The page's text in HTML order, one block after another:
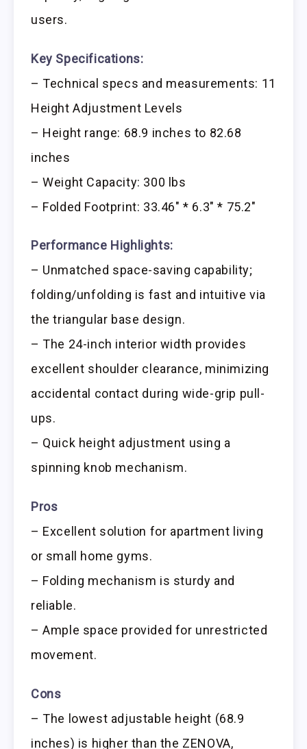
users.
Key Specifications:
– Technical specs and measurements: 11
Height Adjustment Levels
– Height range: 68.9 inches to 82.68
inches
– Weight Capacity: 300 lbs
– Folded Footprint: 33.46″ * 6.3″ * 75.2″
Performance Highlights:
– Unmatched space-saving capability;
folding/unfolding is fast and intuitive via
the triangular base design.
– The 24-inch interior width provides
excellent shoulder clearance, minimizing
accidental contact during wide-grip pull-
ups.
– Quick height adjustment using a
spinning knob mechanism.
Pros
– Excellent solution for apartment living
or small home gyms.
– Folding mechanism is sturdy and
reliable.
– Ample space provided for unrestricted
movement.
Cons
– The lowest adjustable height (68.9
inches) is higher than the ZENOVA,